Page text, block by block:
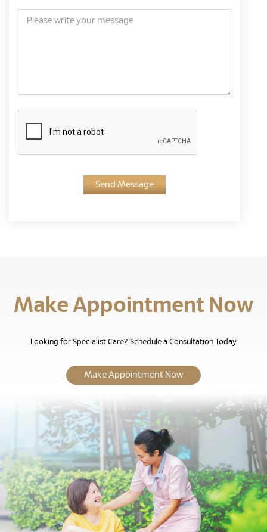
Send Message
Make Appointment Now
Looking for Specialist Care? Schedule a Consultation Today.
Make Appointment Now